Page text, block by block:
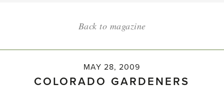
Back to magazine
MAY 28, 2009
COLORADO GARDENERS